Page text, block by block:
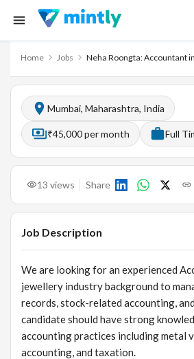
Home Jobs Neha Roongta: Accountant
Mumbai, Maharashtra, India
₹45,000 per month Full
13 views Share
Job Description
We are looking for an experienced
jewellery industry background to
records, stock-related accounting,
candidate should have strong
accounting practices including metal
accounting, and taxation.